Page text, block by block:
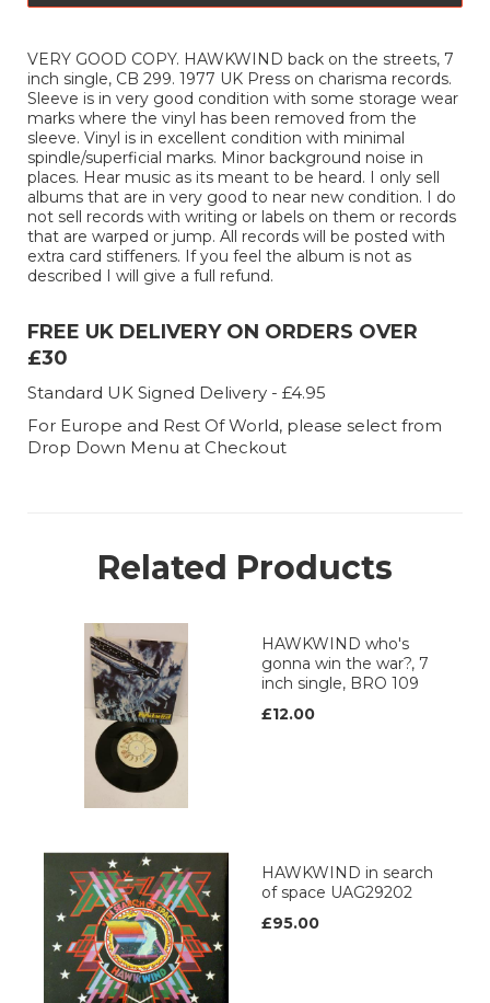
VERY GOOD COPY. HAWKWIND back on the streets, 7
inch single, CB 299. 1977 UK Press on charisma records.
Sleeve is in very good condition with some storage wear
marks where the vinyl has been removed from the
sleeve. Vinyl is in excellent condition with minimal
spindle/superficial marks. Minor background noise in
places. Hear music as its meant to be heard. I only sell
albums that are in very good to near new condition. I do
not sell records with writing or labels on them or records
that are warped or jump. All records will be posted with
extra card stiffeners. If you feel the album is not as
described I will give a full refund.
FREE UK DELIVERY ON ORDERS OVER
£30
Standard UK Signed Delivery - £4.95
For Europe and Rest Of World, please select from
Drop Down Menu at Checkout
Related Products
HAWKWIND who's
gonna win the war?, 7
inch single, BRO 109
£12.00
HAWKWIND in search
of space UAG29202
£95.00